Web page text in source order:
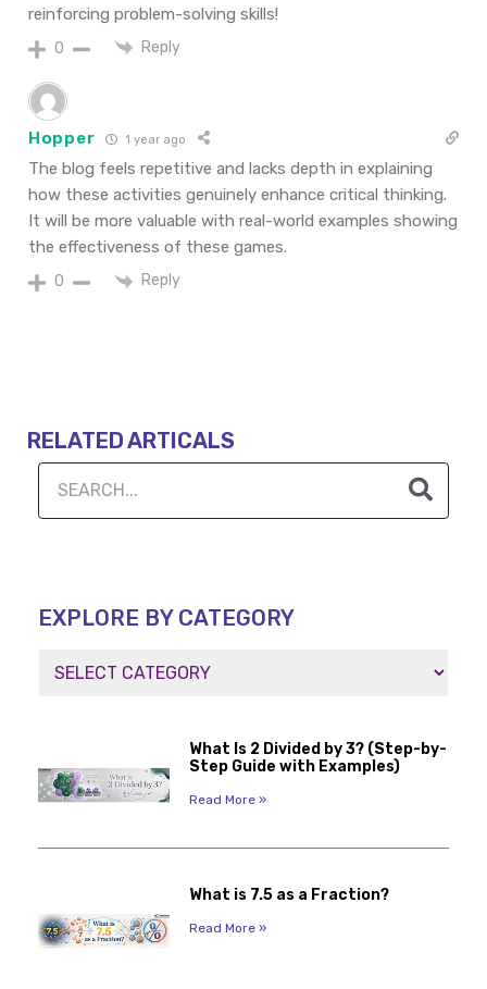
reinforcing problem-solving skills!
0 Reply
Hopper 1 year ago
The blog feels repetitive and lacks depth in explaining
how these activities genuinely enhance critical thinking.
It will be more valuable with real-world examples showing
the effectiveness of these games.
0 Reply
RELATED ARTICALS
EXPLORE BY CATEGORY
What Is 2 Divided by 3? (Step-by-
Step Guide with Examples)
Read More »
What is 7.5 as a Fraction?
Read More »